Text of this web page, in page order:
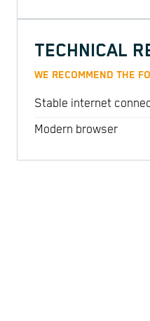
TECHNICAL
WE RECOMMEND THE
Stable internet
Modern browser